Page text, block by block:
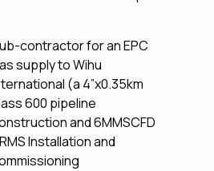
contractor for an EPC
supply to Wihu
(a 4”x0.35km
600 pipeline
and 6MMSCFD
Installation and